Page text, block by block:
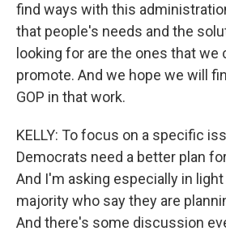
find ways with this
that people's needs and the
looking for are the ones that we
promote. And we hope we will
GOP in that work.
KELLY: To focus on a specific
Democrats need a better plan
And I'm asking especially in
majority who say they are
And there's some discussion